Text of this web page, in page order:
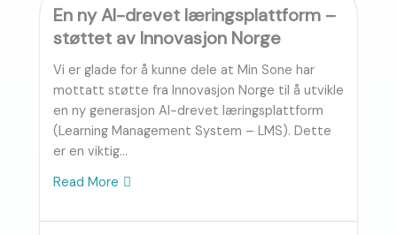
En ny AI-drevet læringsplattform –
støttet av Innovasjon Norge
Vi er glade for å kunne dele at Min Sone har
mottatt støtte fra Innovasjon Norge til å utvikle
en ny generasjon AI-drevet læringsplattform
(Learning Management System – LMS). Dette
er en viktig...
Read More